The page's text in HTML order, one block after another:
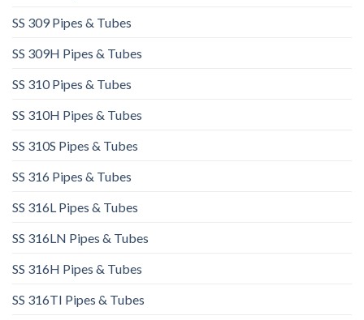
SS 309 Pipes & Tubes
SS 309H Pipes & Tubes
SS 310 Pipes & Tubes
SS 310H Pipes & Tubes​
SS 310S Pipes & Tubes
SS 316 Pipes & Tubes
SS 316L Pipes & Tubes​
SS 316LN Pipes & Tubes​
SS 316H Pipes & Tubes
SS 316TI Pipes & Tubes